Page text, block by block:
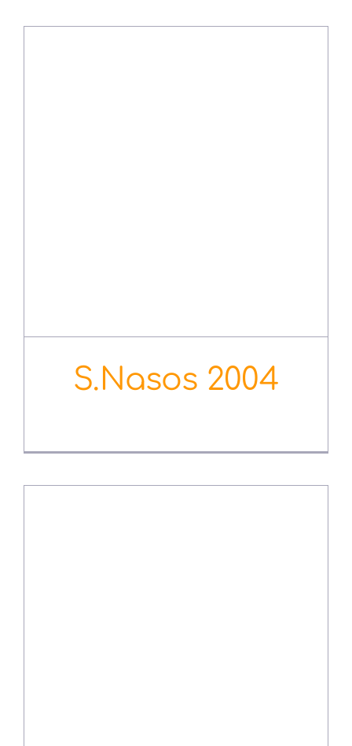
S.Nasos 2004